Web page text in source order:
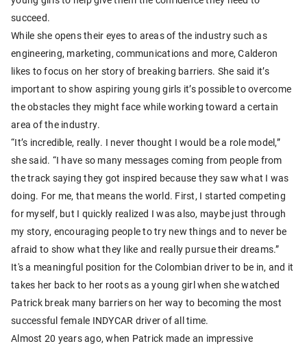
succeed.
While she opens their eyes to areas of the industry such as
engineering, marketing, communications and more, Calderon
likes to focus on her story of breaking barriers. She said it’s
important to show aspiring young girls it’s possible to overcome
the obstacles they might face while working toward a certain
area of the industry.
“It’s incredible, really. I never thought I would be a role model,”
she said. “I have so many messages coming from people from
the track saying they got inspired because they saw what I was
doing. For me, that means the world. First, I started competing
for myself, but I quickly realized I was also, maybe just through
my story, encouraging people to try new things and to never be
afraid to show what they like and really pursue their dreams.”
It's a meaningful position for the Colombian driver to be in, and it
takes her back to her roots as a young girl when she watched
Patrick break many barriers on her way to becoming the most
successful female INDYCAR driver of all time.
Almost 20 years ago, when Patrick made an impressive